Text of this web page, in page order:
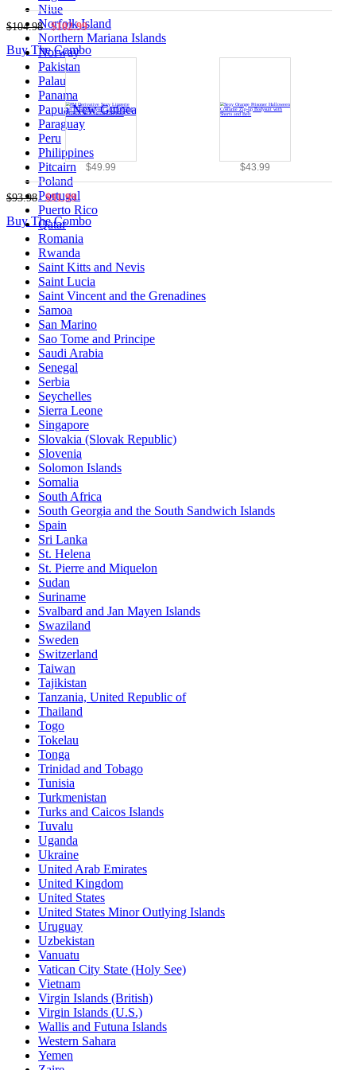
$104.98 $102.99
Buy The Combo
$49.99 $43.99
$93.98 $91.99
Buy The Combo
Niue
Norfolk Island
Northern Mariana Islands
Norway
Pakistan
Palau
Panama
Papua New Guinea
Paraguay
Peru
Philippines
Pitcairn
Poland
Portugal
Puerto Rico
Qatar
Romania
Rwanda
Saint Kitts and Nevis
Saint Lucia
Saint Vincent and the Grenadines
Samoa
San Marino
Sao Tome and Principe
Saudi Arabia
Senegal
Serbia
Seychelles
Sierra Leone
Singapore
Slovakia (Slovak Republic)
Slovenia
Solomon Islands
Somalia
South Africa
South Georgia and the South Sandwich Islands
Spain
Sri Lanka
St. Helena
St. Pierre and Miquelon
Sudan
Suriname
Svalbard and Jan Mayen Islands
Swaziland
Sweden
Switzerland
Taiwan
Tajikistan
Tanzania, United Republic of
Thailand
Togo
Tokelau
Tonga
Trinidad and Tobago
Tunisia
Turkmenistan
Turks and Caicos Islands
Tuvalu
Uganda
Ukraine
United Arab Emirates
United Kingdom
United States
United States Minor Outlying Islands
Uruguay
Uzbekistan
Vanuatu
Vatican City State (Holy See)
Vietnam
Virgin Islands (British)
Virgin Islands (U.S.)
Wallis and Futuna Islands
Western Sahara
Yemen